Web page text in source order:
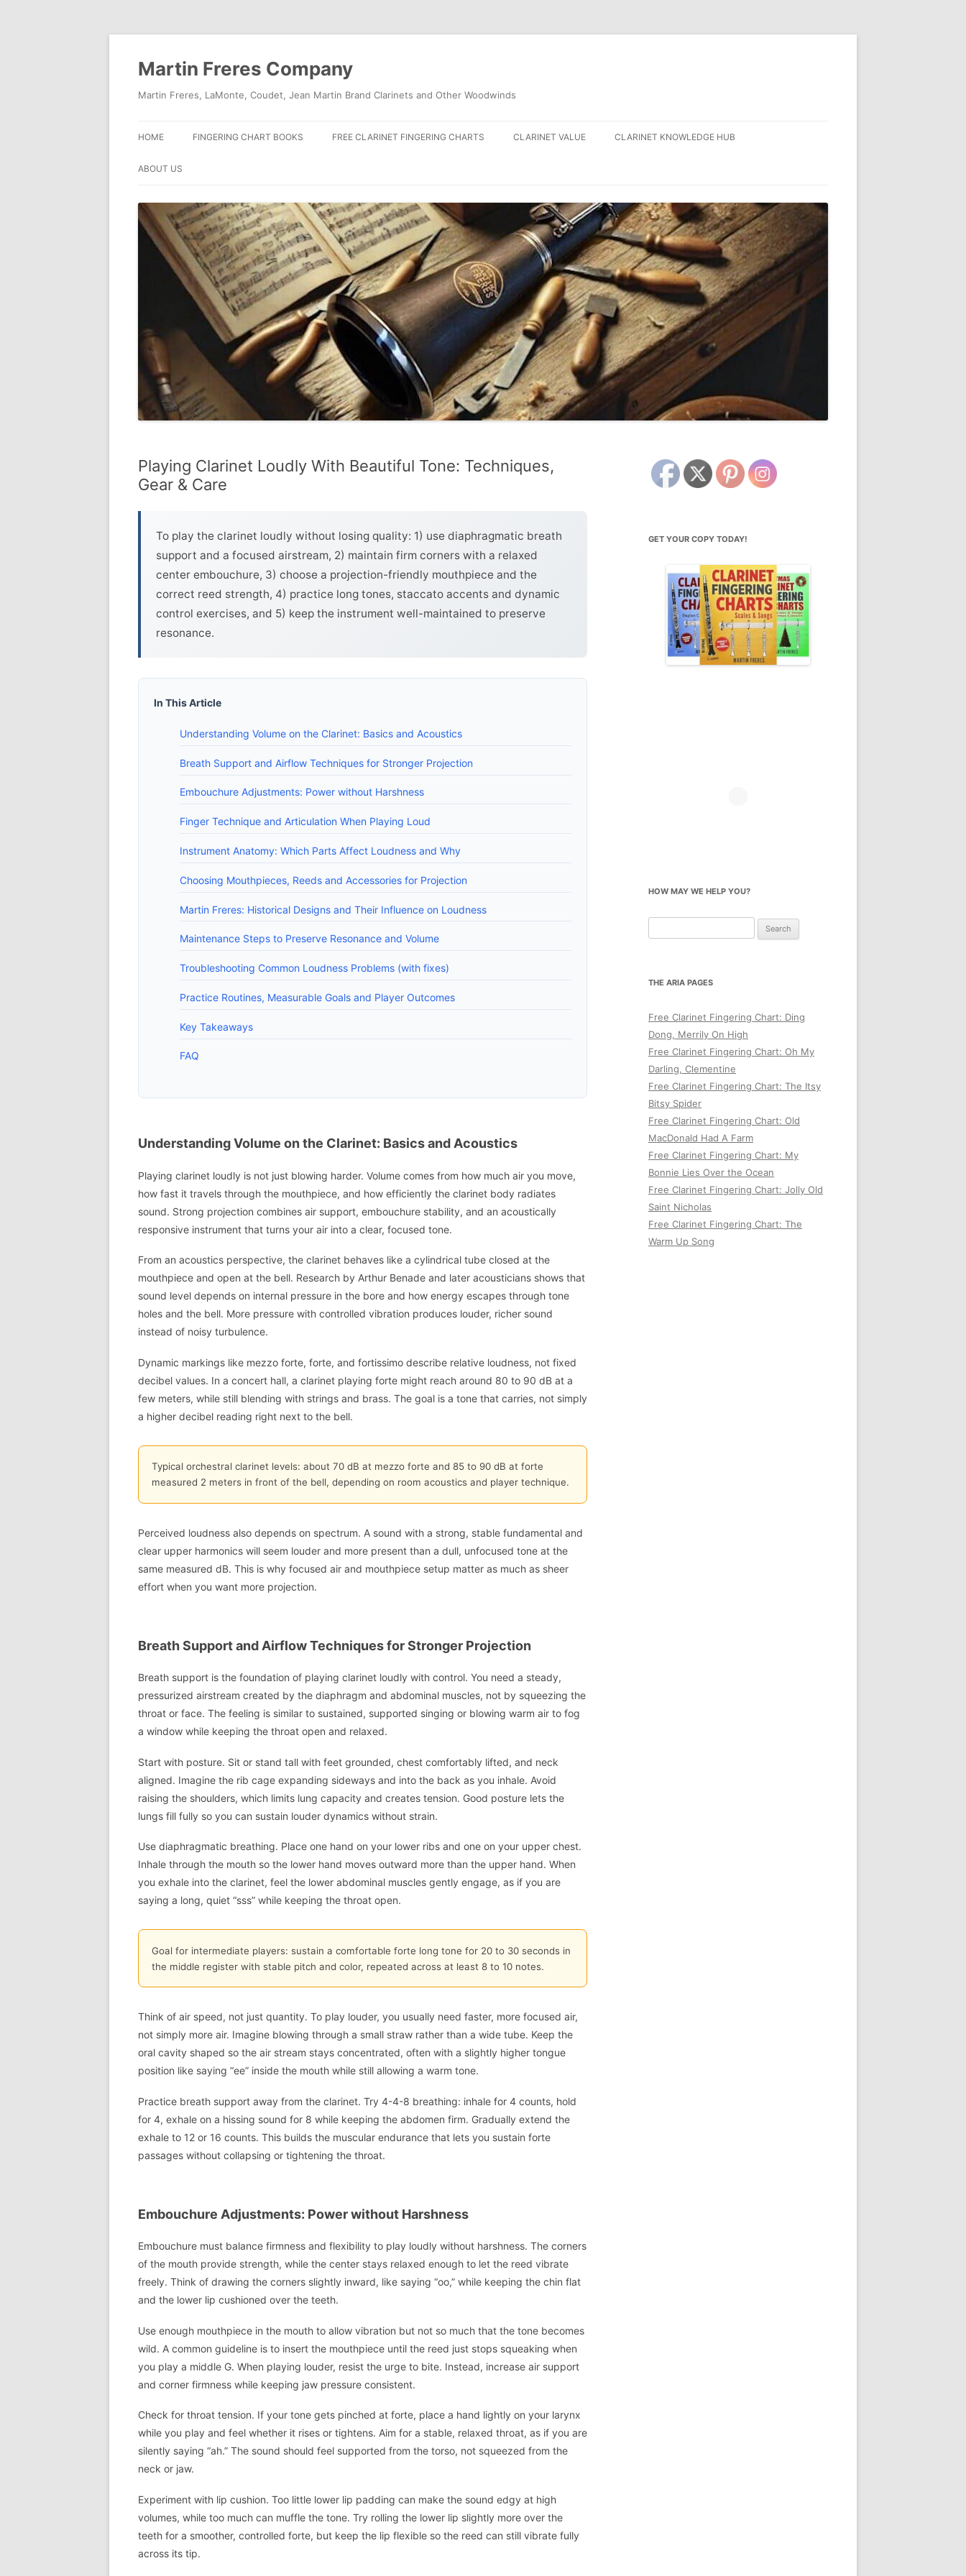
Skip
Martin Freres Company
Martin Freres, LaMonte, Coudet, Jean Martin Brand Clarinets and Other Woodwinds
HOME FINGERING CHART BOOKS FREE CLARINET FINGERING CHARTS CLARINET VALUE CLARINET KNOWLEDGE HUB
ABOUT US
Playing Clarinet Loudly With Beautiful Tone: Techniques,
Gear & Care
To play the clarinet loudly without losing quality: 1) use diaphragmatic breath
support and a focused airstream, 2) maintain firm corners with a relaxed
center embouchure, 3) choose a projection-friendly mouthpiece and the
correct reed strength, 4) practice long tones, staccato accents and dynamic
control exercises, and 5) keep the instrument well-maintained to preserve
resonance.
In This Article
Understanding Volume on the Clarinet: Basics and Acoustics
Breath Support and Airflow Techniques for Stronger Projection
Embouchure Adjustments: Power without Harshness
Finger Technique and Articulation When Playing Loud
Instrument Anatomy: Which Parts Affect Loudness and Why
Choosing Mouthpieces, Reeds and Accessories for Projection
Martin Freres: Historical Designs and Their Influence on Loudness
Maintenance Steps to Preserve Resonance and Volume
Troubleshooting Common Loudness Problems (with fixes)
Practice Routines, Measurable Goals and Player Outcomes
Key Takeaways
FAQ
Understanding Volume on the Clarinet: Basics and Acoustics
Playing clarinet loudly is not just blowing harder. Volume comes from how much air you move,
how fast it travels through the mouthpiece, and how efficiently the clarinet body radiates
sound. Strong projection combines air support, embouchure stability, and an acoustically
responsive instrument that turns your air into a clear, focused tone.
From an acoustics perspective, the clarinet behaves like a cylindrical tube closed at the
mouthpiece and open at the bell. Research by Arthur Benade and later acousticians shows that
sound level depends on internal pressure in the bore and how energy escapes through tone
holes and the bell. More pressure with controlled vibration produces louder, richer sound
instead of noisy turbulence.
Dynamic markings like mezzo forte, forte, and fortissimo describe relative loudness, not fixed
decibel values. In a concert hall, a clarinet playing forte might reach around 80 to 90 dB at a
few meters, while still blending with strings and brass. The goal is a tone that carries, not simply
a higher decibel reading right next to the bell.
Typical orchestral clarinet levels: about 70 dB at mezzo forte and 85 to 90 dB at forte
measured 2 meters in front of the bell, depending on room acoustics and player technique.
Perceived loudness also depends on spectrum. A sound with a strong, stable fundamental and
clear upper harmonics will seem louder and more present than a dull, unfocused tone at the
same measured dB. This is why focused air and mouthpiece setup matter as much as sheer
effort when you want more projection.
Breath Support and Airflow Techniques for Stronger Projection
Breath support is the foundation of playing clarinet loudly with control. You need a steady,
pressurized airstream created by the diaphragm and abdominal muscles, not by squeezing the
throat or face. The feeling is similar to sustained, supported singing or blowing warm air to fog
a window while keeping the throat open and relaxed.
Start with posture. Sit or stand tall with feet grounded, chest comfortably lifted, and neck
aligned. Imagine the rib cage expanding sideways and into the back as you inhale. Avoid
raising the shoulders, which limits lung capacity and creates tension. Good posture lets the
lungs fill fully so you can sustain louder dynamics without strain.
Use diaphragmatic breathing. Place one hand on your lower ribs and one on your upper chest.
Inhale through the mouth so the lower hand moves outward more than the upper hand. When
you exhale into the clarinet, feel the lower abdominal muscles gently engage, as if you are
saying a long, quiet “sss” while keeping the throat open.
Goal for intermediate players: sustain a comfortable forte long tone for 20 to 30 seconds in
the middle register with stable pitch and color, repeated across at least 8 to 10 notes.
Think of air speed, not just quantity. To play louder, you usually need faster, more focused air,
not simply more air. Imagine blowing through a small straw rather than a wide tube. Keep the
oral cavity shaped so the air stream stays concentrated, often with a slightly higher tongue
position like saying “ee” inside the mouth while still allowing a warm tone.
Practice breath support away from the clarinet. Try 4-4-8 breathing: inhale for 4 counts, hold
for 4, exhale on a hissing sound for 8 while keeping the abdomen firm. Gradually extend the
exhale to 12 or 16 counts. This builds the muscular endurance that lets you sustain forte
passages without collapsing or tightening the throat.
Embouchure Adjustments: Power without Harshness
Embouchure must balance firmness and flexibility to play loudly without harshness. The corners
of the mouth provide strength, while the center stays relaxed enough to let the reed vibrate
freely. Think of drawing the corners slightly inward, like saying “oo,” while keeping the chin flat
and the lower lip cushioned over the teeth.
Use enough mouthpiece in the mouth to allow vibration but not so much that the tone becomes
wild. A common guideline is to insert the mouthpiece until the reed just stops squeaking when
you play a middle G. When playing louder, resist the urge to bite. Instead, increase air support
and corner firmness while keeping jaw pressure consistent.
Check for throat tension. If your tone gets pinched at forte, place a hand lightly on your larynx
while you play and feel whether it rises or tightens. Aim for a stable, relaxed throat, as if you are
silently saying “ah.” The sound should feel supported from the torso, not squeezed from the
neck or jaw.
Experiment with lip cushion. Too little lower lip padding can make the sound edgy at high
volumes, while too much can muffle the tone. Try rolling the lower lip slightly more over the
teeth for a smoother, controlled forte, but keep the lip flexible so the reed can still vibrate fully
across its tip.
GET YOUR COPY TODAY!
HOW MAY WE HELP YOU?
for:
THE ARIA PAGES
Free Clarinet Fingering Chart: Ding
Dong, Merrily On High
Free Clarinet Fingering Chart: Oh My
Darling, Clementine
Free Clarinet Fingering Chart: The Itsy
Bitsy Spider
Free Clarinet Fingering Chart: Old
MacDonald Had A Farm
Free Clarinet Fingering Chart: My
Bonnie Lies Over the Ocean
Free Clarinet Fingering Chart: Jolly Old
Saint Nicholas
Free Clarinet Fingering Chart: The
Warm Up Song